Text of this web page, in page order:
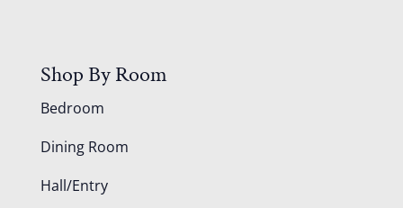
Shop By Room
Bedroom
Dining Room
Hall/Entry